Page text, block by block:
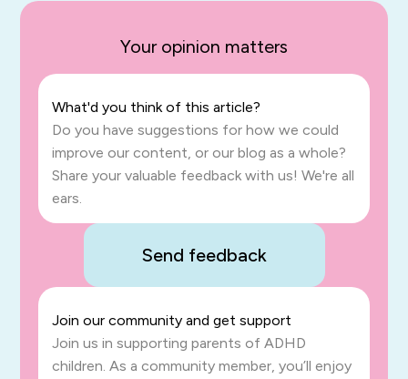
Your opinion matters
What'd you think of this article?
Do you have suggestions for how we could
improve our content, or our blog as a whole?
Share your valuable feedback with us! We're all
ears.
Send feedback
Join our community and get support
Join us in supporting parents of ADHD
children. As a community member, you’ll enjoy